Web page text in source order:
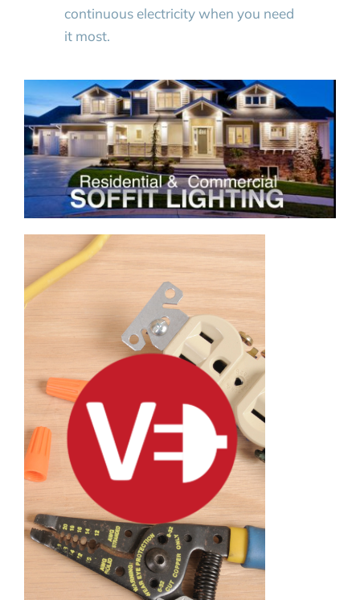
continuous electricity when you need
it most.